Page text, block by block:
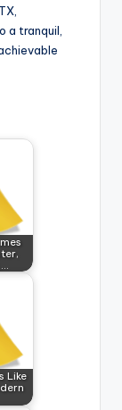
a tranquil,
Like